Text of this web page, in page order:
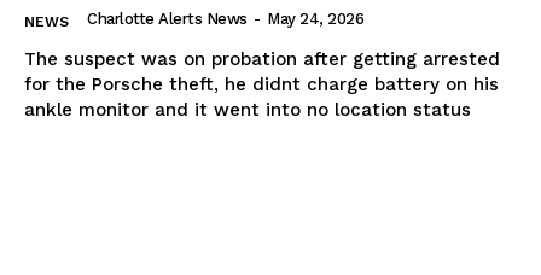
NEWS Charlotte Alerts News - May 24, 2026
The suspect was on probation after getting arrested
for the Porsche theft, he didnt charge battery on his
ankle monitor and it went into no location status